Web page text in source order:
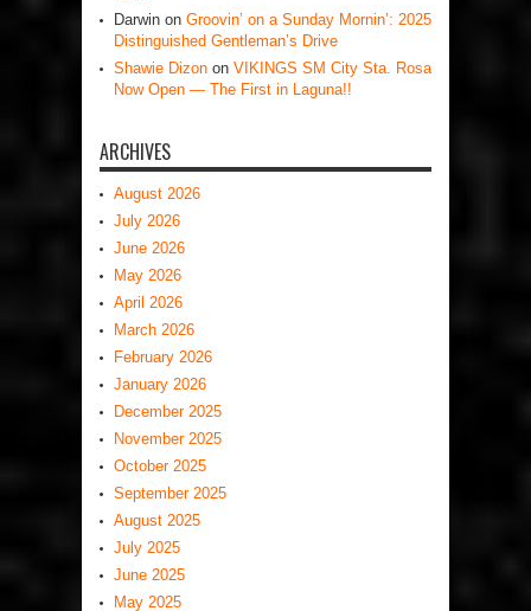
Darwin on Groovin’ on a Sunday Mornin’: 2025
Distinguished Gentleman’s Drive
Shawie Dizon on VIKINGS SM City Sta. Rosa
Now Open — The First in Laguna!!
ARCHIVES
August 2026
July 2026
June 2026
May 2026
April 2026
March 2026
February 2026
January 2026
December 2025
November 2025
October 2025
September 2025
August 2025
July 2025
June 2025
May 2025